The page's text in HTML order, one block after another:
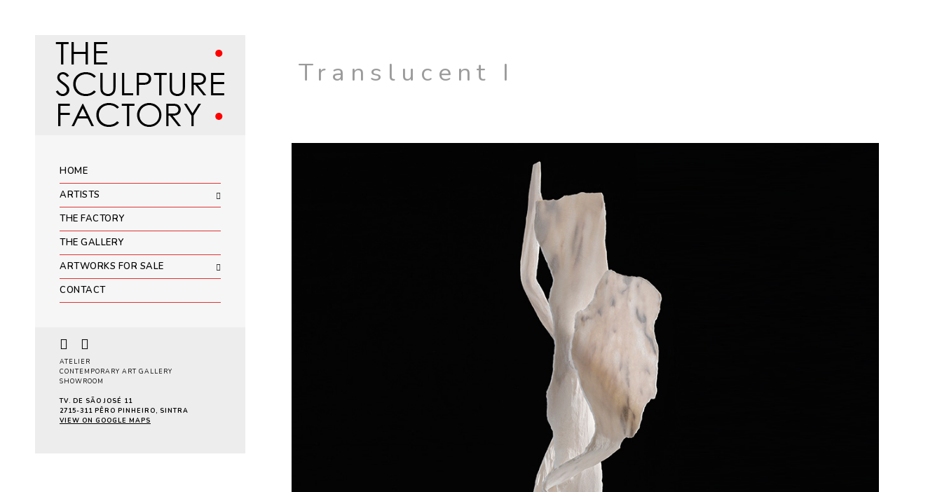
HOME
ARTISTS
THE FACTORY
THE GALLERY
ARTWORKS FOR SALE
CONTACT
ATELIER
CONTEMPORARY ART GALLERY
SHOWROOM
TV. DE SÃO JOSÉ 11
2715-311 PÊRO PINHEIRO, SINTRA
VIEW ON GOOGLE MAPS
Translucent I